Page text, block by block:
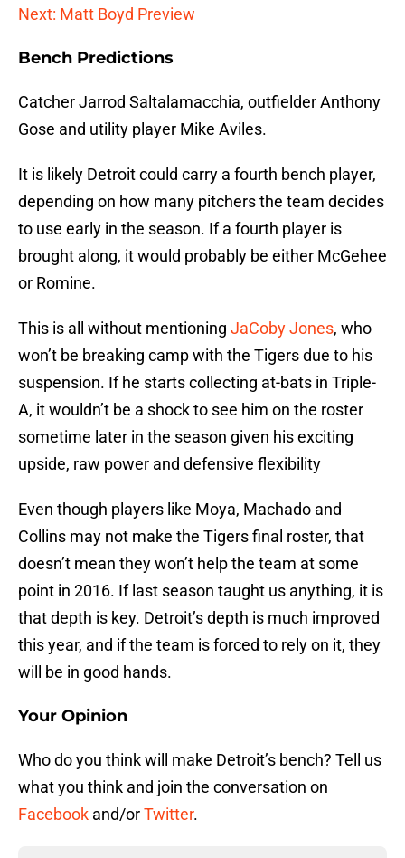
Next: Matt Boyd Preview
Bench Predictions
Catcher Jarrod Saltalamacchia, outfielder Anthony
Gose and utility player Mike Aviles.
It is likely Detroit could carry a fourth bench player,
depending on how many pitchers the team decides
to use early in the season. If a fourth player is
brought along, it would probably be either McGehee
or Romine.
This is all without mentioning JaCoby Jones, who
won’t be breaking camp with the Tigers due to his
suspension. If he starts collecting at-bats in Triple-
A, it wouldn’t be a shock to see him on the roster
sometime later in the season given his exciting
upside, raw power and defensive flexibility
Even though players like Moya, Machado and
Collins may not make the Tigers final roster, that
doesn’t mean they won’t help the team at some
point in 2016. If last season taught us anything, it is
that depth is key. Detroit’s depth is much improved
this year, and if the team is forced to rely on it, they
will be in good hands.
Your Opinion
Who do you think will make Detroit’s bench? Tell us
what you think and join the conversation on
Facebook and/orTwitter.